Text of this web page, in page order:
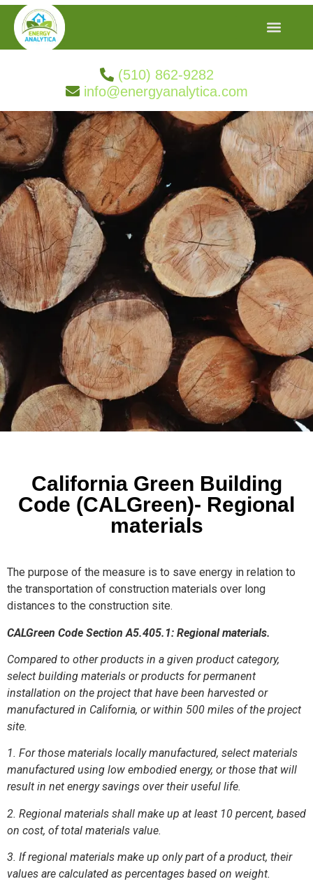
(510) 862-9282
info@energyanalytica.com
California Green Building
Code (CALGreen)- Regional
materials
The purpose of the measure is to save energy in relation to
the transportation of construction materials over long
distances to the construction site.
CALGreen Code Section A5.405.1: Regional materials.
Compared to other products in a given product category,
select building materials or products for permanent
installation on the project that have been harvested or
manufactured in California, or within 500 miles of the project
site.
1. For those materials locally manufactured, select materials
manufactured using low embodied energy, or those that will
result in net energy savings over their useful life.
2. Regional materials shall make up at least 10 percent, based
on cost, of total materials value.
3. If regional materials make up only part of a product, their
values are calculated as percentages based on weight.